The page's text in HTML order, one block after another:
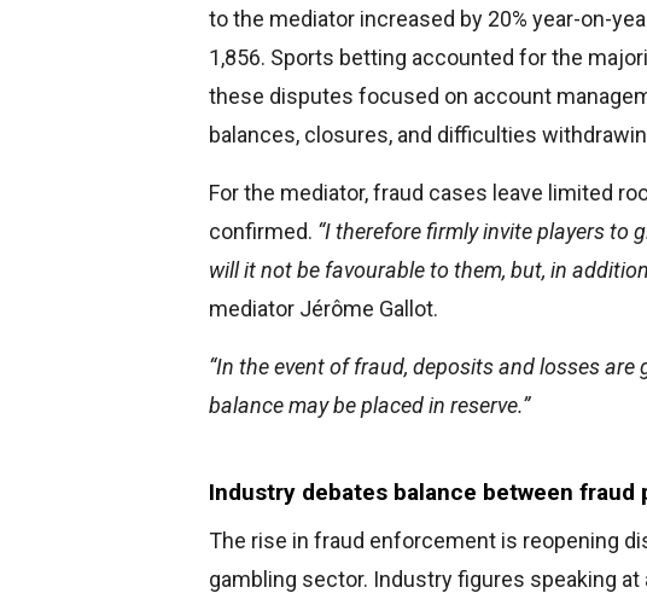
to the mediator increased by 20% year-on-
1,856. Sports betting accounted for the
these disputes focused on account
balances, closures, and difficulties
For the mediator, fraud cases leave limited
confirmed. “I therefore firmly invite players to
will it not be favourable to them, but, in
mediator Jérôme Gallot.
“In the event of fraud, deposits and losses
balance may be placed in reserve.”
Industry debates balance between
The rise in fraud enforcement is reopening
gambling sector. Industry figures speaking at